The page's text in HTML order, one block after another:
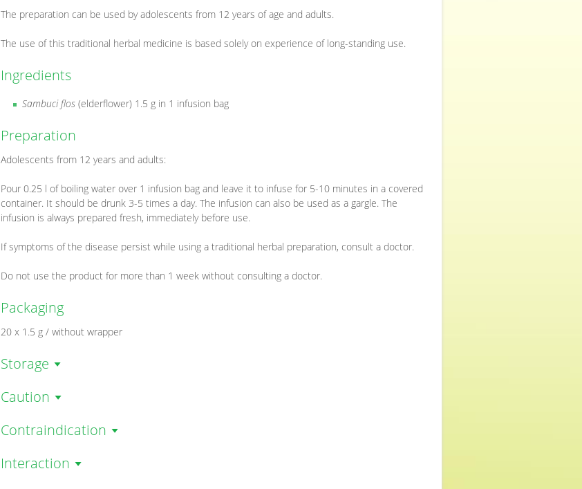
The preparation can be used by adolescents from 12 years of age and adults.
The use of this traditional herbal medicine is based solely on experience of long-standing use.
Ingredients
Sambuci flos (elderflower) 1.5 g in 1 infusion bag
Preparation
Adolescents from 12 years and adults:
Pour 0.25 l of boiling water over 1 infusion bag and leave it to infuse for 5-10 minutes in a covered
container. It should be drunk 3-5 times a day. The infusion can also be used as a gargle. The
infusion is always prepared fresh, immediately before use.
If symptoms of the disease persist while using a traditional herbal preparation, consult a doctor.
Do not use the product for more than 1 week without consulting a doctor.
Packaging
20 x 1.5 g / without wrapper
Storage
Caution
Contraindication
Interaction